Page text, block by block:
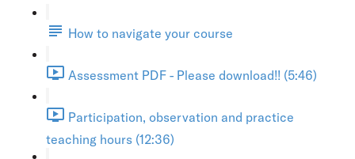
How to navigate your course
Assessment PDF - Please download!! (5:46)
Participation, observation and practice
teaching hours (12:36)